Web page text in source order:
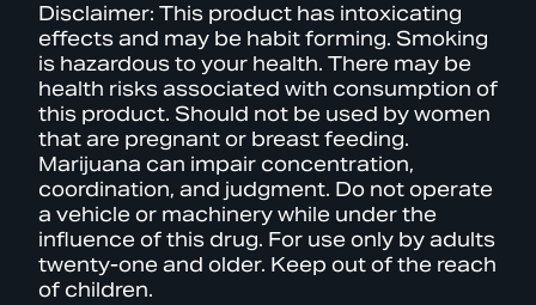
Disclaimer: This product has intoxicating
effects and may be habit forming. Smoking
is hazardous to your health. There may be
health risks associated with consumption of
this product. Should not be used by women
that are pregnant or breast feeding.
Marijuana can impair concentration,
coordination, and judgment. Do not operate
a vehicle or machinery while under the
influence of this drug. For use only by adults
twenty-one and older. Keep out of the reach
of children.